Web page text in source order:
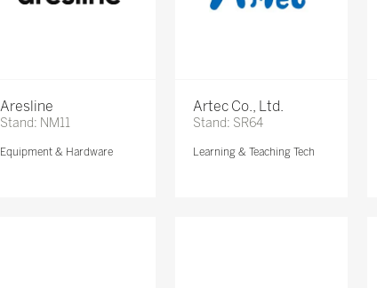
Aresline
Stand: NM11
Equipment & Hardware
Artec Co., Ltd.
Stand: SR64
Learning & Teaching Tech